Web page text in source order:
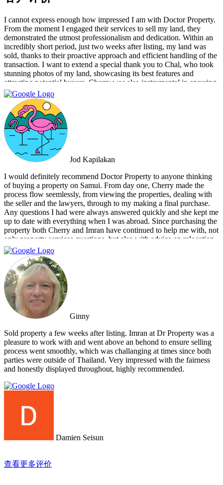
I cannot express enough how impressed I am with Doctor Property.
From the moment I engaged their services to sell my land, they
demonstrated the utmost professionalism and dedication. Within an
incredibly short period, just two weeks after listing, my land was
sold, thanks to their proactive approach and efficient handling of the
transaction. I want to extend a special thank you to Chal, who took
stunning photos of my land, showcasing its best features and
attracting potential buyers. Cherry was also instrumental in ensuring
that the deal went through smoothly, providing invaluable support
and guidance every step of the way. What sets Doctor Property Real
Estate apart is their commitment to honesty and transparency.
Throughout the entire process, I felt well-informed and confident in
their abilities. Their team's attention to detail and personalized
approach made the selling experience stress-free and enjoyable. I
highly recommend Doctor Property Real Estate to anyone looking
for a real estate agency that goes above and beyond to deliver
outstanding results. Their professionalism, expertise, and exceptional
service make them the perfect choice for all your real estate needs.
Jod Kapilakan
I would definitely recommend Doctor Property to anyone thinking
of buying a property on Samui. From day one, Cherry made the
process flow seemlessly, from viewing the properties, dealing with
the seller and the lawyers, through to my making a final purchase.
Any questions I had were always answered quickly and she kept me
up to date with everything when I was abroad. Since purchasing the
property both Cherry and Imran have continued to help me with, not
only property services questions, but also with advice on relocation
information. You always feel welcome and they'll always make time
for you.
Ginny
Sold property a few weeks after listing. Imran at Dr Property was a
pleasure to work with and went above an behond to ensure selling
process went smoothly, which was challanging at times since both
parties were outside of Thailand. Very impressed with the fairness
and honestly displayed throughout, highly recommended.
Damien Seisun
查看更多评价